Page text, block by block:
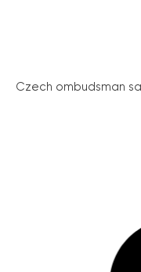
Czech ombudsman